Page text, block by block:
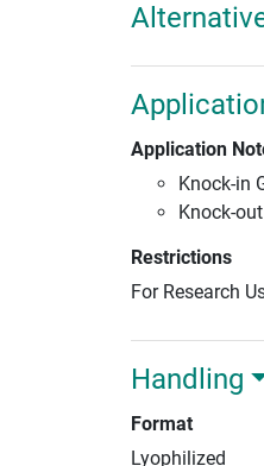
Application
Knock-in
Knock-
Restrictions
For Research
Handling
Format
Lyophilized